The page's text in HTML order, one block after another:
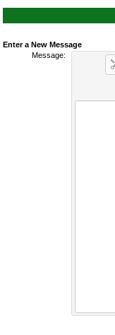
Enter a New Message
Message: